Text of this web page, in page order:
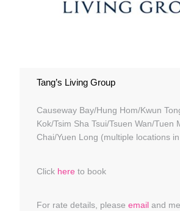
Tang’s Living Group
Causeway Bay/Hung Hom/Kwun
Kok/Tsim Sha Tsui/Tsuen Wan/Tuen
Chai/Yuen Long (multiple locations
Click hereto book
For rate details, please emailand